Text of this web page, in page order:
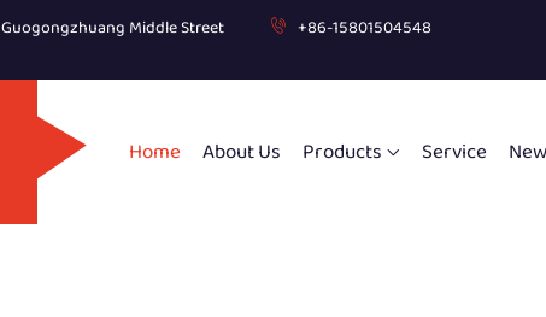
Guogongzhuang Middle Street
+86-15801504548
Home About Us Products Service